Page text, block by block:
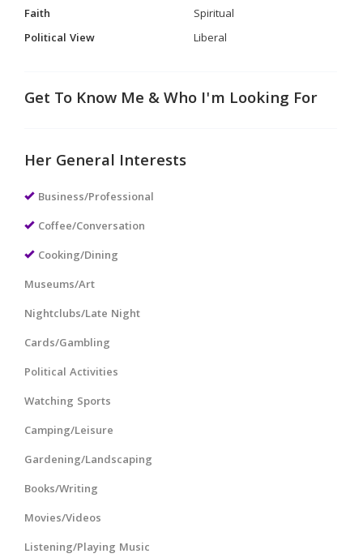
Faith
Spiritual
Political View
Liberal
Get To Know Me & Who I'm Looking For
Her General Interests
Business/Professional
Coffee/Conversation
Cooking/Dining
Museums/Art
Nightclubs/Late Night
Cards/Gambling
Political Activities
Watching Sports
Camping/Leisure
Gardening/Landscaping
Books/Writing
Movies/Videos
Listening/Playing Music